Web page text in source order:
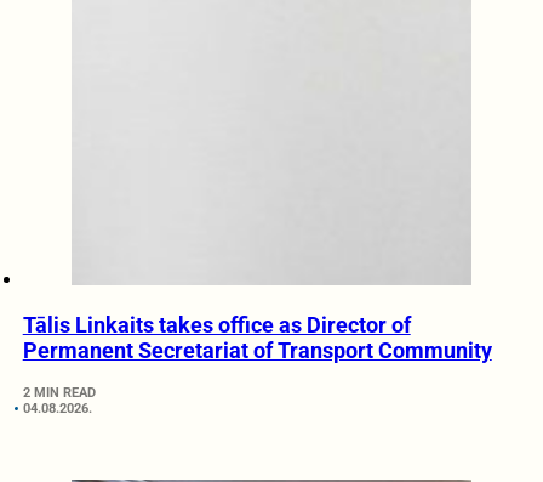
Tālis Linkaits takes office as Director of
Permanent Secretariat of Transport Community
2 MIN READ
04.08.2026.